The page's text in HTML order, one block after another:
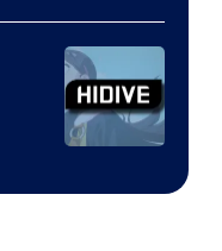
of
TOHO
Animation
Courtesy